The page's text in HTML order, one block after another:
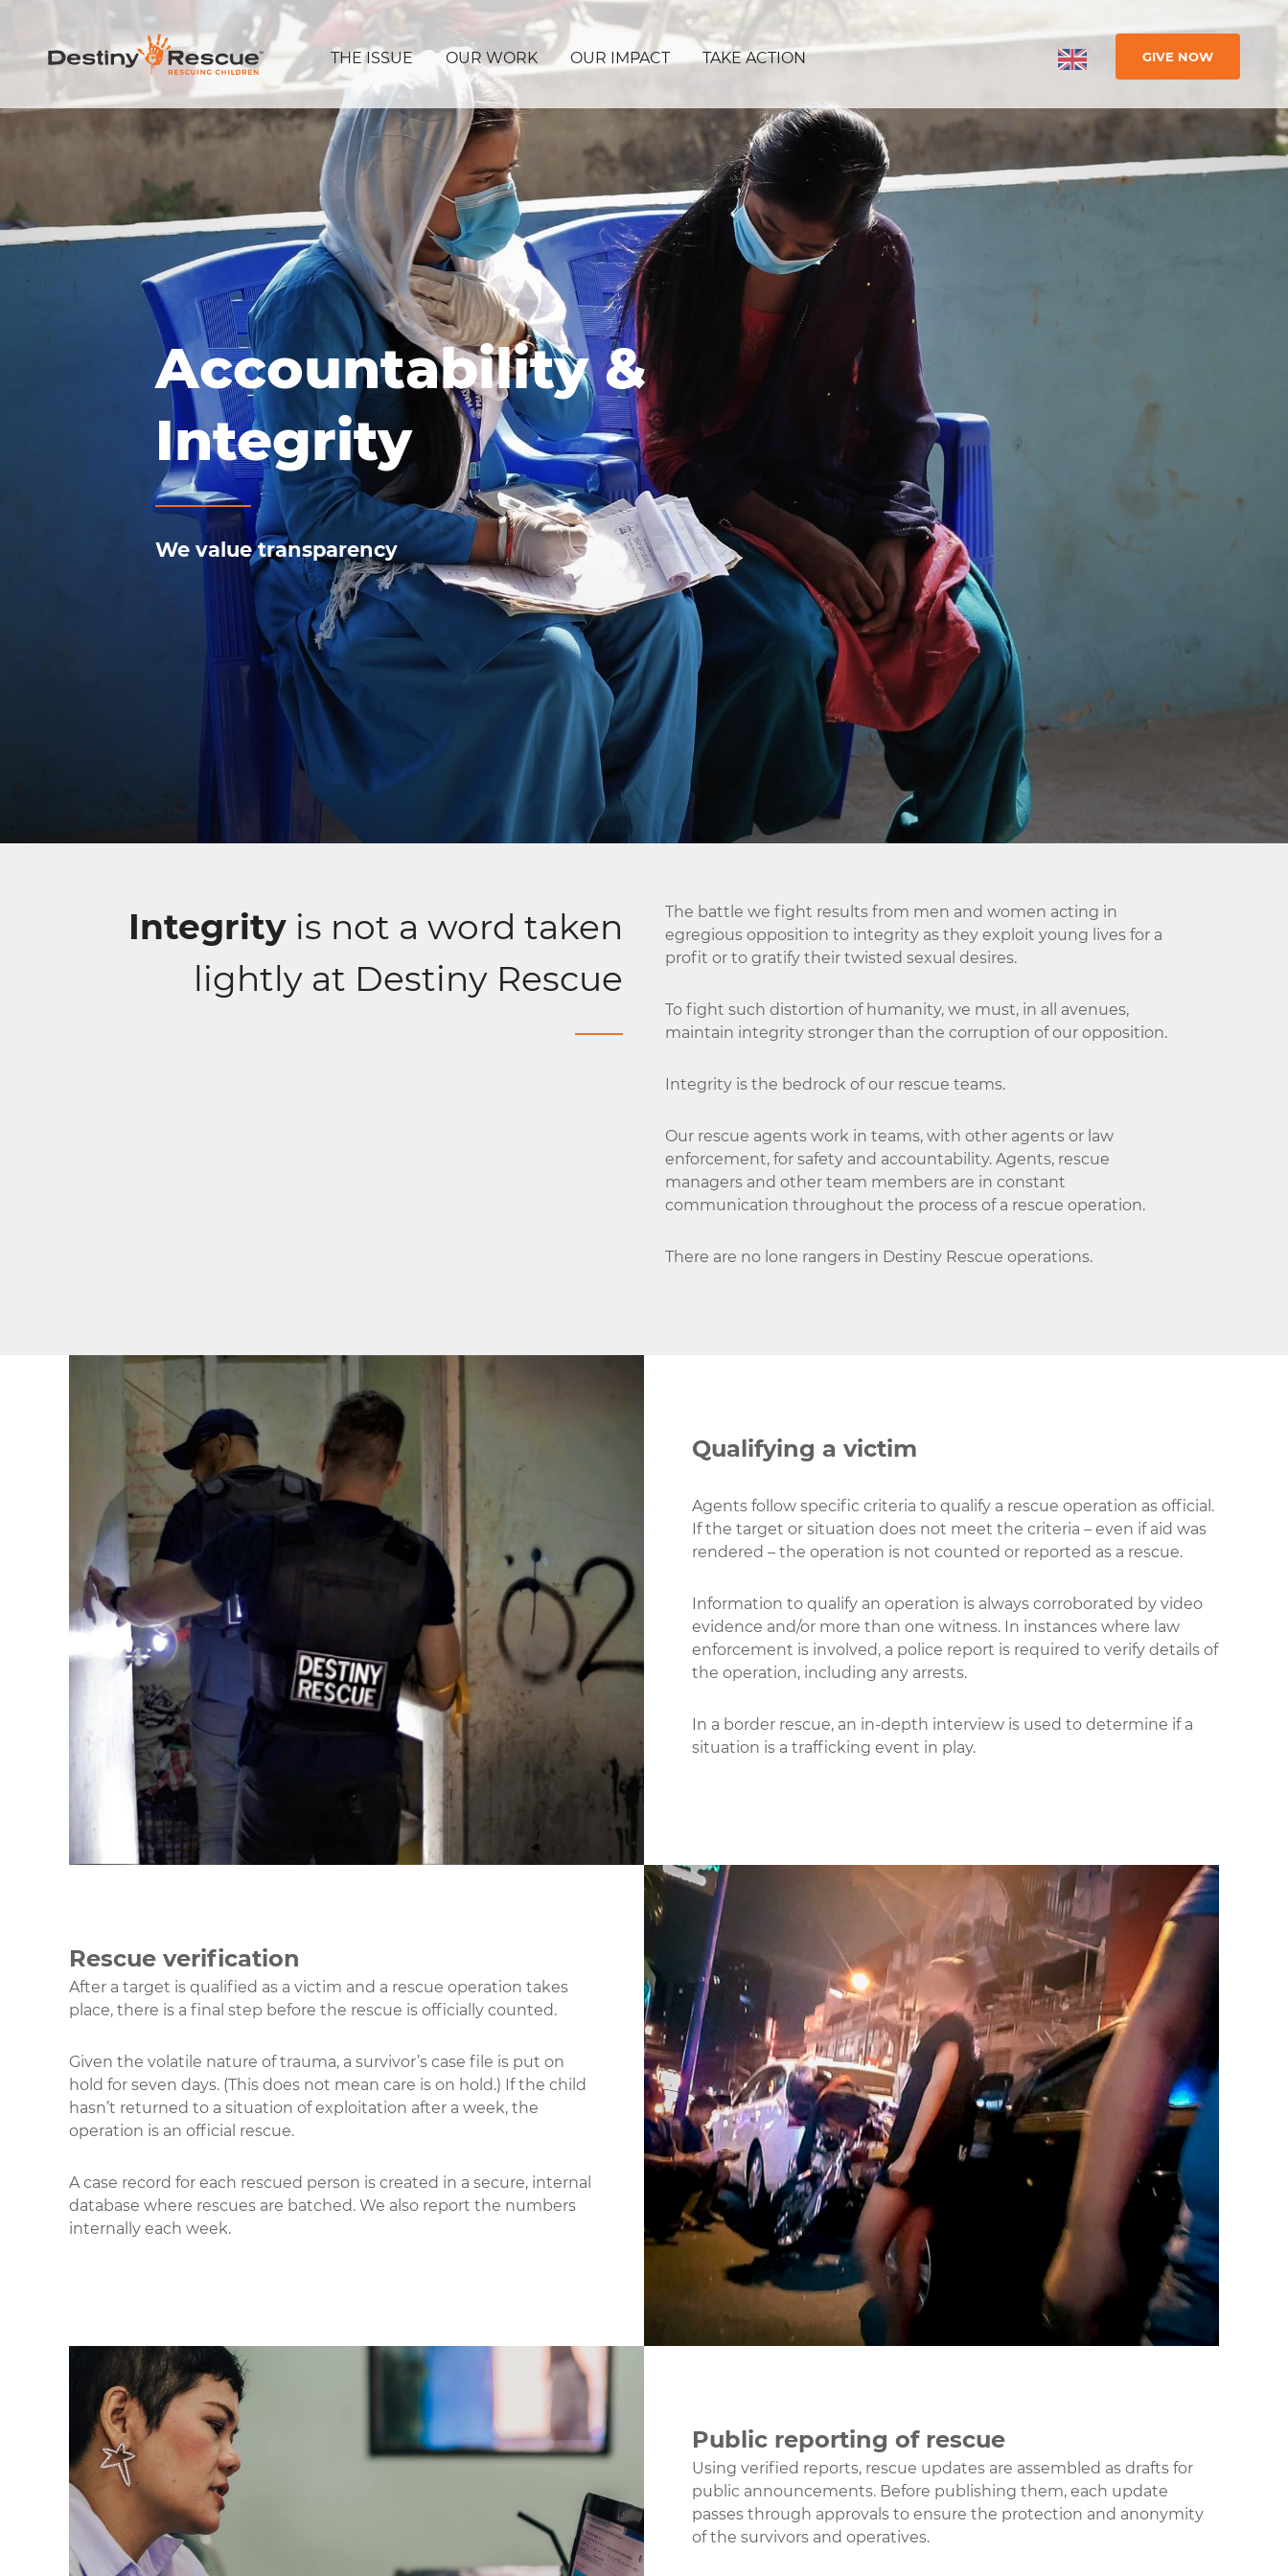
THE ISSUE OUR WORK OUR IMPACT TAKE ACTION GIVE NOW
Accountability &
Integrity
We value transparency
Integrity is not a word taken
lightly at Destiny Rescue
The battle we fight results from men and women acting in
egregious opposition to integrity as they exploit young lives for a
profit or to gratify their twisted sexual desires.
To fight such distortion of humanity, we must, in all avenues,
maintain integrity stronger than the corruption of our opposition.
Integrity is the bedrock of our rescue teams.
Our rescue agents work in teams, with other agents or law
enforcement, for safety and accountability. Agents, rescue
managers and other team members are in constant
communication throughout the process of a rescue operation.
There are no lone rangers in Destiny Rescue operations.
Qualifying a victim
Agents follow specific criteria to qualify a rescue operation as official.
If the target or situation does not meet the criteria – even if aid was
rendered – the operation is not counted or reported as a rescue.
Information to qualify an operation is always corroborated by video
evidence and/or more than one witness. In instances where law
enforcement is involved, a police report is required to verify details of
the operation, including any arrests.
In a border rescue, an in-depth interview is used to determine if a
situation is a trafficking event in play.
Rescue verification
After a target is qualified as a victim and a rescue operation takes
place, there is a final step before the rescue is officially counted.
Given the volatile nature of trauma, a survivor’s case file is put on
hold for seven days. (This does not mean care is on hold.) If the child
hasn’t returned to a situation of exploitation after a week, the
operation is an official rescue.
A case record for each rescued person is created in a secure, internal
database where rescues are batched. We also report the numbers
internally each week.
Public reporting of rescue
Using verified reports, rescue updates are assembled as drafts for
public announcements. Before publishing them, each update
passes through approvals to ensure the protection and anonymity
of the survivors and operatives.